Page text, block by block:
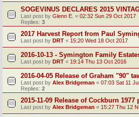
SOGEVINUS DECLARES 2015
Last post by Glenn E. « 02:32 Sun 29 Oct 2017
Replies: 3
2017 Harvest Report from Paul
Last post by DRT « 15:20 Wed 18 Oct 2017
2016-10-13 - Symington Family
Last post by DRT « 19:14 Thu 13 Oct 2016
2016-04-05 Release of Graham "90"
Last post by Alex Bridgeman « 07:03 Sat 11
Replies: 2
2015-11-09 Release of Cockburn 1977
Last post by Alex Bridgeman « 15:27 Thu 12